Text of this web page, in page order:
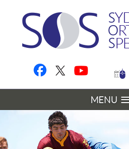
MENU